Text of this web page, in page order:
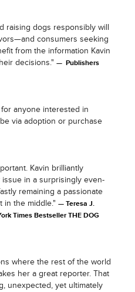
raising dogs responsibly will
consumers seeking
from the information Kavin
decisions."
Publishers
anyone interested in
via adoption or purchase
Kavin brilliantly
in a surprisingly even-
remaining a passionate
in the middle."
Teresa J.
Times Bestseller THE DOG
where the rest of the world
her a great reporter. That
unexpected, yet ultimately